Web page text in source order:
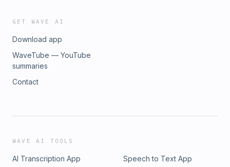
GET WAVE AI
Download app
WaveTube — YouTube
summaries
Contact
WAVE AI TOOLS
AI Transcription App
Speech to Text App